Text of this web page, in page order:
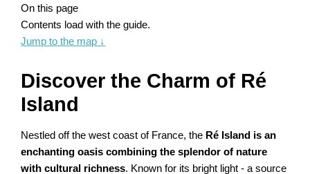
On this page
Contents load with the guide.
Jump to the map ↓
Discover the Charm of Ré
Island
Nestled off the west coast of France, the Ré Island is an
enchanting oasis combining the splendor of nature
with cultural richness. Known for its bright light - a source